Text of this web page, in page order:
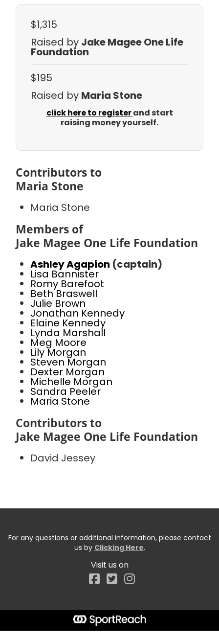
$1,315
Raised by Jake Magee One Life
Foundation
$195
Raised by Maria Stone
click here to registerand start
raising money yourself.
Contributors to
Maria Stone
Maria Stone
Members of
Jake Magee One Life Foundation
Ashley Agapion (captain)
Lisa Bannister
Romy Barefoot
Beth Braswell
Julie Brown
Jonathan Kennedy
Elaine Kennedy
Lynda Marshall
Meg Moore
Lily Morgan
Steven Morgan
Dexter Morgan
Michelle Morgan
Sandra Peeler
Maria Stone
Contributors to
Jake Magee One Life Foundation
David Jessey
For any questions or additional information, please contact
us by Clicking Here.
Visit us on
Facebook